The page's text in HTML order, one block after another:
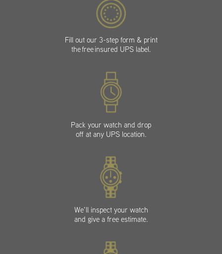
Fill out our 3-step form & print
the free insured UPS label.
Pack your watch and drop
off at any UPS location.
We’ll inspect your watch
and give a free estimate.